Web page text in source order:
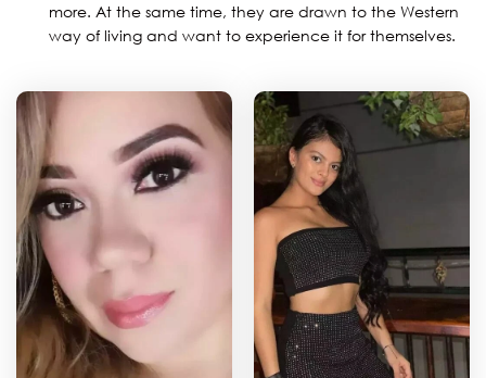
more. At the same time, they are drawn to the Western
way of living and want to experience it for themselves.